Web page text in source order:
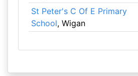
St Peter's C Of E Primary
School, Wigan